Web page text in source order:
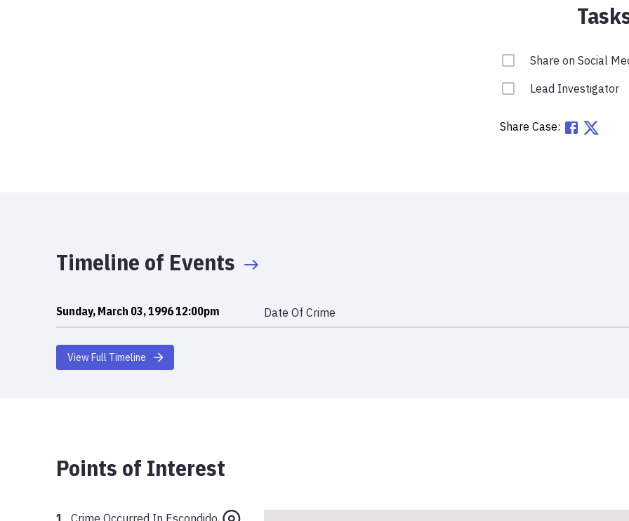
Share on Social
Lead Investigator
Share Case:
Timeline of Events
Sunday, March 03, 1996 12:00pm Date Of Crime
View Full Timeline
Points of Interest
1
Crime Occurred In Escondido,